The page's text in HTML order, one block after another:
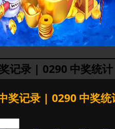
记录 | 0290 中奖统计
奖记录 | 0290 中奖统